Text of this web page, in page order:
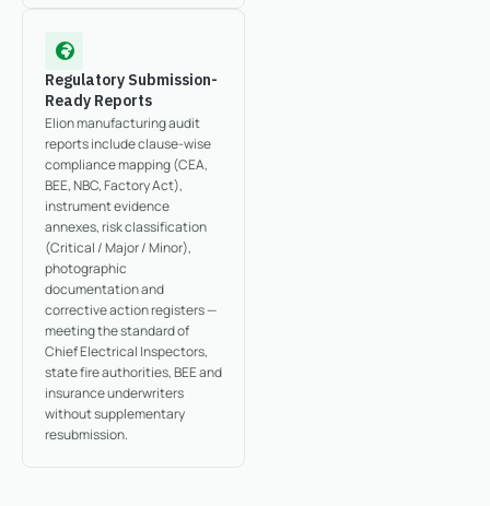
Regulatory Submission-
Ready Reports
Elion manufacturing audit
reports include clause-wise
compliance mapping (CEA,
BEE, NBC, Factory Act),
instrument evidence
annexes, risk classification
(Critical / Major / Minor),
photographic
documentation and
corrective action registers —
meeting the standard of
Chief Electrical Inspectors,
state fire authorities, BEE and
insurance underwriters
without supplementary
resubmission.